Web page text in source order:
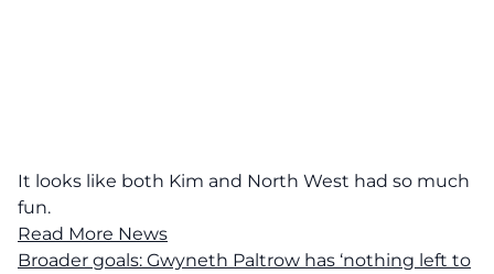
It looks like both Kim and North West had so much
fun.
Read More News
Broader goals: Gwyneth Paltrow has ‘nothing left to